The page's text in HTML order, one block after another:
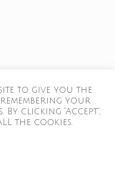
to give you the
your
clicking “Accept”,
the cookies.